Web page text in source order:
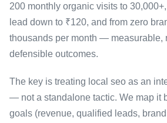
200 monthly organic visits to
lead down to ₹120, and from zero
thousands per month — measurable,
defensible outcomes.
The key is treating local seo as an
— not a standalone tactic. We map it
goals (revenue, qualified leads,